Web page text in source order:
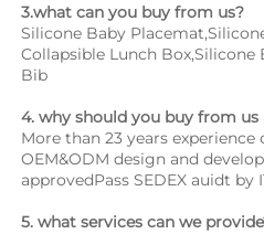
3.what can you buy from us?
Silicone Baby
Collapsible Lunch Box,Silicone
Bib
4. why should you buy from
More than 23 years
OEM&ODM design and
approvedPass SEDEX auidt by
5. what services can we